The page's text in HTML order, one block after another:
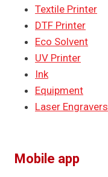
Textile Printer
DTF Printer
Eco Solvent
UV Printer
Ink
Equipment
Laser Engravers
Mobile app